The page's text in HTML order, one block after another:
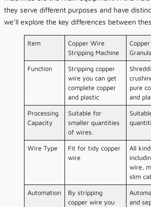
they serve different purposes and have
we’ll explore the key differences between
Item
Copper Wire
Stripping Machine
Function
Stripping copper
wire you can get
complete copper
and plastic
pure
and
Processing
Capacity
Suitable for
smaller quantities
of wires.
Wire Type
Fit for tidy copper
wire
All
wire,
slim
Automation
By stripping
copper wire you
and